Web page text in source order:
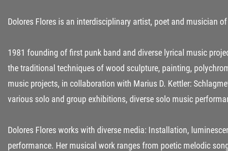
Dolores Flores is an interdisciplinary artist, poet and musician
1981 founding of first punk band and diverse lyrical music
the traditional techniques of wood sculpture, painting,
music projects, in collaboration with Marius D. Kettler:
various solo and group exhibitions, diverse solo music
Dolores Flores works with diverse media: Installation,
performance. Her musical work ranges from poetic melodic